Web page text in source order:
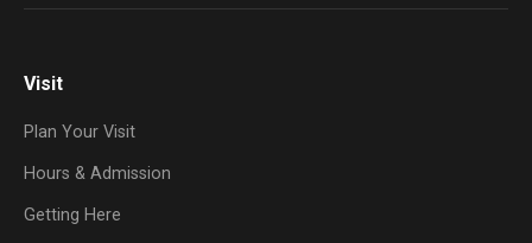
Visit
Plan Your Visit
Hours & Admission
Getting Here